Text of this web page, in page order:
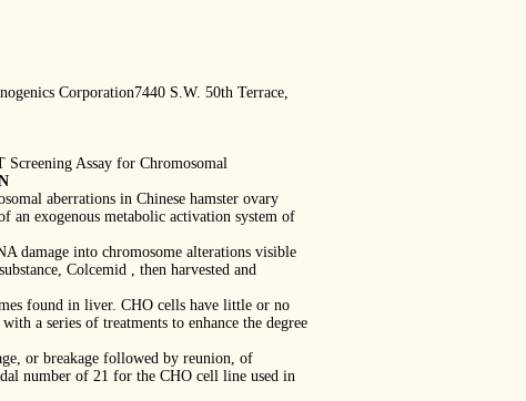
Corporation7440 S.W. 50th Terrace,
Assay for Chromosomal
aberrations in Chinese hamster ovary
an exogenous metabolic activation system of
damage into chromosome alterations visible
Colcemid , then harvested and
found in liver. CHO cells have little or no
a series of treatments to enhance the degree
or breakage followed by reunion, of
number of 21 for the CHO cell line used in